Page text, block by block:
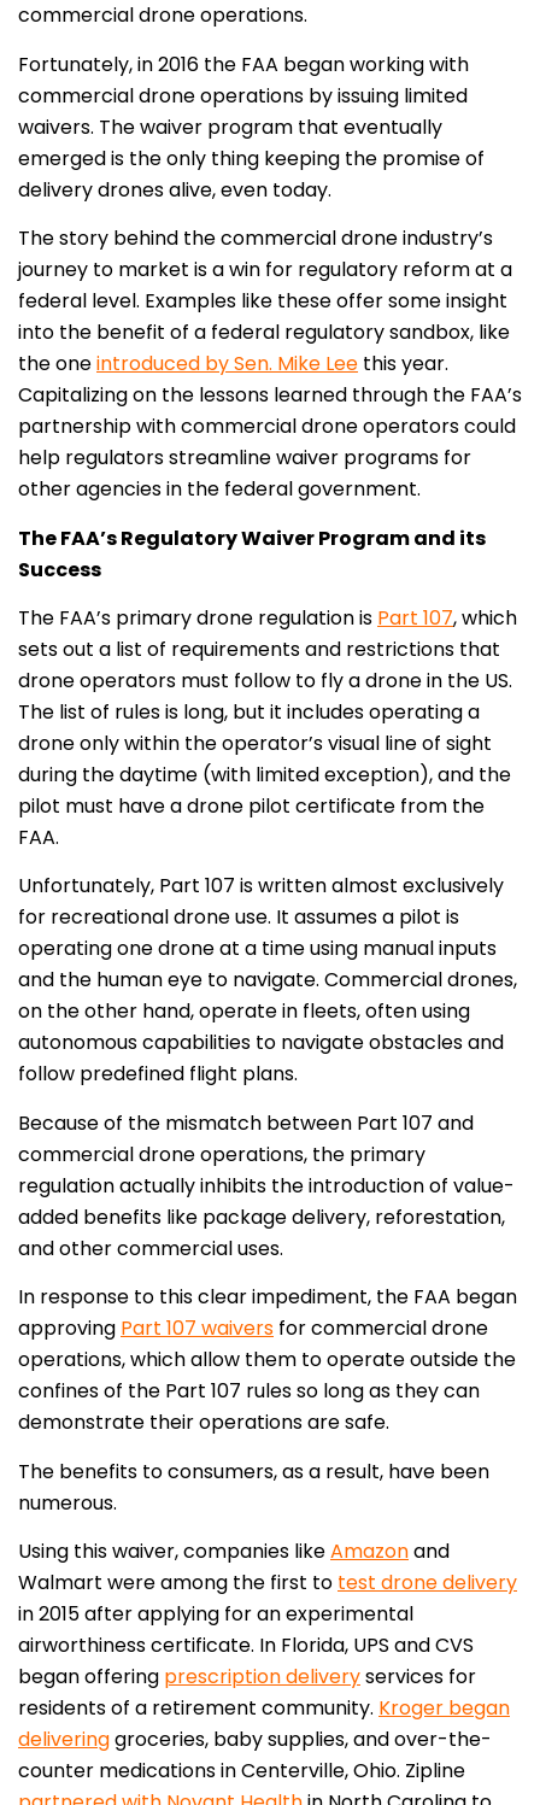
commercial drone operations.
Fortunately, in 2016 the FAA began working with
commercial drone operations by issuing limited
waivers. The waiver program that eventually
emerged is the only thing keeping the promise of
delivery drones alive, even today.
The story behind the commercial drone industry’s
journey to market is a win for regulatory reform at a
federal level. Examples like these offer some insight
into the benefit of a federal regulatory sandbox, like
the oneintroduced by Sen. Mike Lee this year.
Capitalizing on the lessons learned through the FAA’s
partnership with commercial drone operators could
help regulators streamline waiver programs for
other agencies in the federal government.
The FAA’s Regulatory Waiver Program and its
Success
The FAA’s primary drone regulation is Part 107, which
sets out a list of requirements and restrictions that
drone operators must follow to fly a drone in the US.
The list of rules is long, but it includes operating a
drone only within the operator’s visual line of sight
during the daytime (with limited exception), and the
pilot must have a drone pilot certificate from the
FAA.
Unfortunately, Part 107 is written almost exclusively
for recreational drone use. It assumes a pilot is
operating one drone at a time using manual inputs
and the human eye to navigate. Commercial drones,
on the other hand, operate in fleets, often using
autonomous capabilities to navigate obstacles and
follow predefined flight plans.
Because of the mismatch between Part 107 and
commercial drone operations, the primary
regulation actually inhibits the introduction of value-
added benefits like package delivery, reforestation,
and other commercial uses.
In response to this clear impediment, the FAA began
approving Part 107 waivers for commercial drone
operations, which allow them to operate outside the
confines of the Part 107 rules so long as they can
demonstrate their operations are safe.
The benefits to consumers, as a result, have been
numerous.
Using this waiver, companies likeAmazonand
Walmart were among the first to test drone delivery
in 2015 after applying for an experimental
airworthiness certificate. In Florida, UPS and CVS
began offering prescription deliveryservices for
residents of a retirement community. Kroger began
deliveringgroceries, baby supplies, and over-the-
counter medications in Centerville, Ohio. Zipline